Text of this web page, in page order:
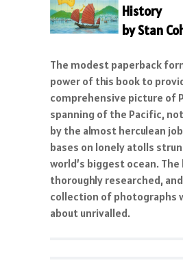
History
by Stan
The modest paperback
power of this book to
comprehensive picture of
spanning of the Pacific,
by the almost herculean
bases on lonely atolls
world’s biggest ocean. The
thoroughly researched,
collection of photographs
about unrivalled.